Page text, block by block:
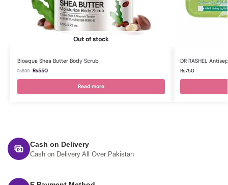
Out of stock
Bioaqua Shea Butter Body Scrub
₨599 ₨550
Read more
DR RASHEL
₨750
Cash on Delivery
Cash on Delivery All Over Pakistan